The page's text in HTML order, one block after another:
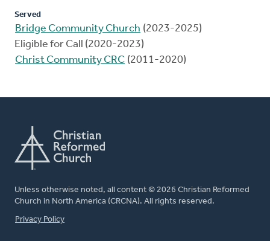
Served
Bridge Community Church (2023-2025)
Eligible for Call (2020-2023)
Christ Community CRC (2011-2020)
Unless otherwise noted, all content © 2026 Christian Reformed
Church in North America (CRCNA). All rights reserved.
FOOTER
Privacy Policy